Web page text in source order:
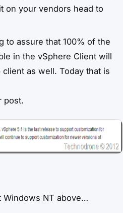
on your vendors head to
to assure that 100% of the
in the vSphere Client will
as well. Today that is
post.
Windows NT above…